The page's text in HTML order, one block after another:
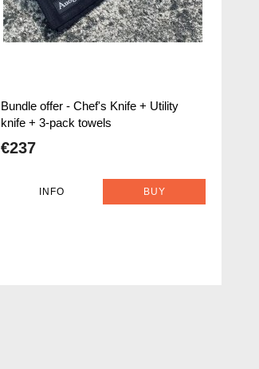
Bundle offer - Chef's Knife + Utility
knife + 3-pack towels
€237
INFO BUY